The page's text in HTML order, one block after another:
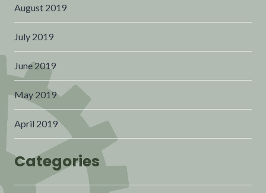
August 2019
July 2019
June 2019
May 2019
April 2019
Categories